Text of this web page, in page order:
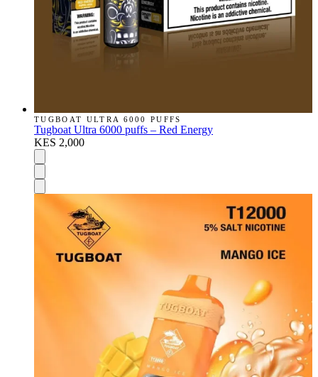
TUGBOAT ULTRA 6000 PUFFS
Tugboat Ultra 6000 puffs – Red Energy
KES 2,000